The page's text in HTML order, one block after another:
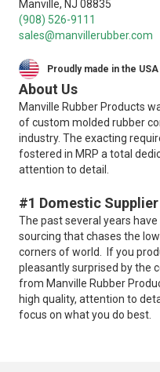
Manville, NJ 08835
(908) 526-9111
sales@manvillerubber.com
Proudly made in the USA
About Us
Manville Rubber Products
of custom molded rubber
industry. The exacting
fostered in MRP a total
attention to detail.
#1 Domestic Supplier
The past several years
sourcing that chases the
corners of world. If you
pleasantly surprised by the
from Manville Rubber
high quality, attention to
focus on what you do best.